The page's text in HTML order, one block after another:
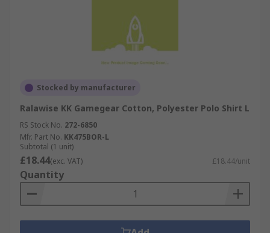
Stocked by manufacturer
Ralawise KK Gamegear Cotton, Polyester Polo Shirt L
RS Stock No. 272-6850
Mfr. Part No. KK475BOR-L
Subtotal (1 unit)
£18.44(exc. VAT) £18.44/unit
Quantity